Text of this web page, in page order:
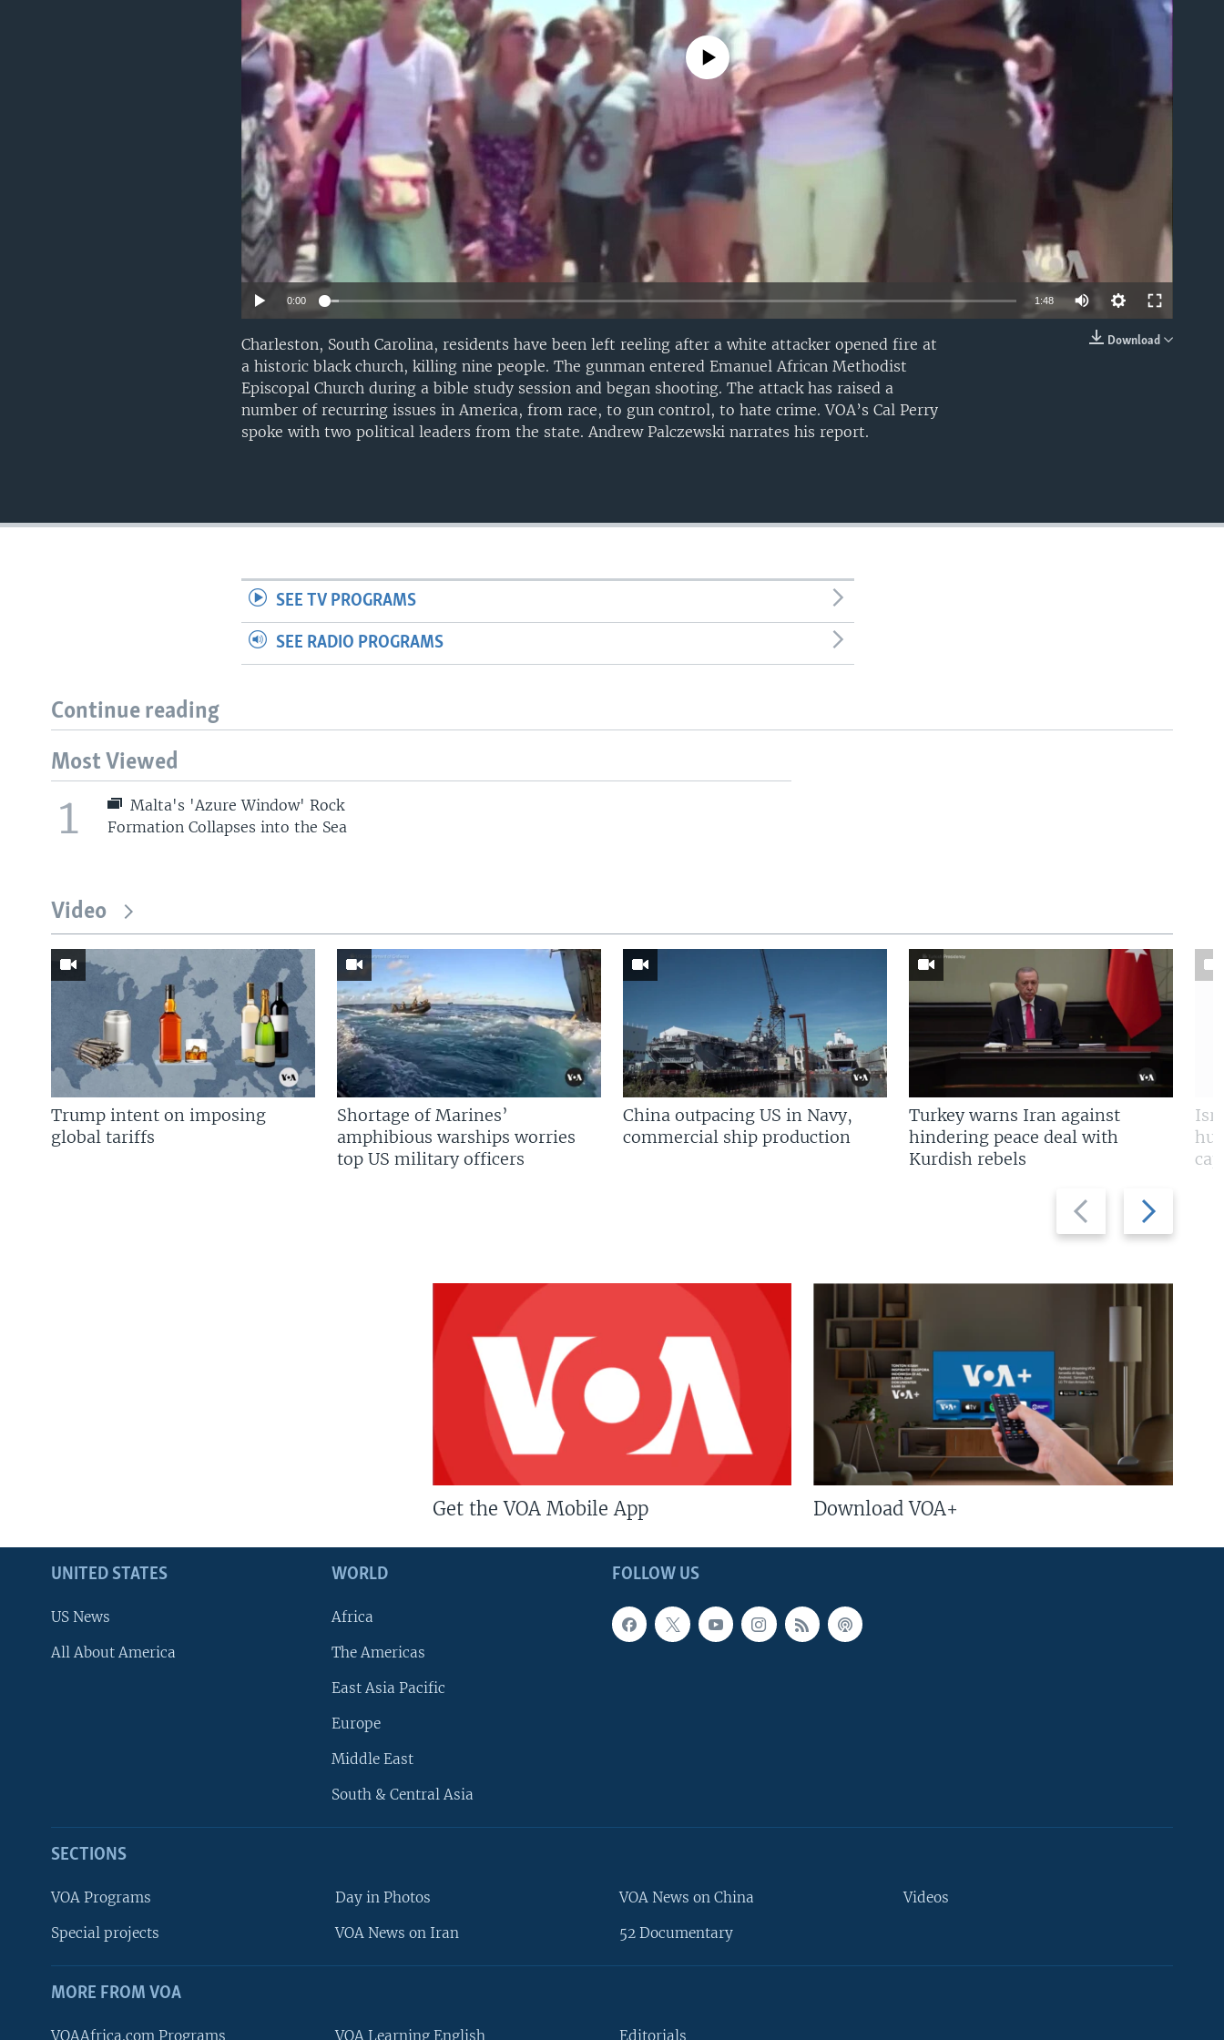
No media source currently available
0:00 1:48
Download
Charleston, South Carolina, residents have been left reeling after a white attacker opened fire at
a historic black church, killing nine people. The gunman entered Emanuel African Methodist
Episcopal Church during a bible study session and began shooting. The attack has raised a
number of recurring issues in America, from race, to gun control, to hate crime. VOA’s Cal Perry
spoke with two political leaders from the state. Andrew Palczewski narrates his report.
SEE TV PROGRAMS
SEE RADIO PROGRAMS
Continue reading
Most Viewed
1
Malta's 'Azure Window' Rock
Formation Collapses into the Sea
Video
Previous
slide
Next
slide
Trump intent on imposing
global tariffs
Shortage of Marines’
amphibious warships worries
top US military officers
China outpacing US in Navy,
commercial ship production
Turkey warns Iran against
hindering peace deal with
Kurdish rebels
Get the VOA Mobile App Download VOA+
FOLLOW US
UNITED STATES
US News
All About America
WORLD
Africa
The Americas
East Asia Pacific
Europe
Middle East
South & Central Asia
SECTIONS
VOA Programs
Special projects
Day in Photos
VOA News on Iran
VOA News on China
52 Documentary
Videos
MORE FROM VOA
VOAAfrica.com Programs VOA Learning English Editorials